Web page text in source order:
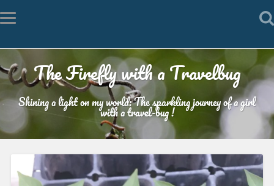
The Firefly with a Travelbug
Shining a light on my world: The sparkling journey of a girl
with a travel-bug !